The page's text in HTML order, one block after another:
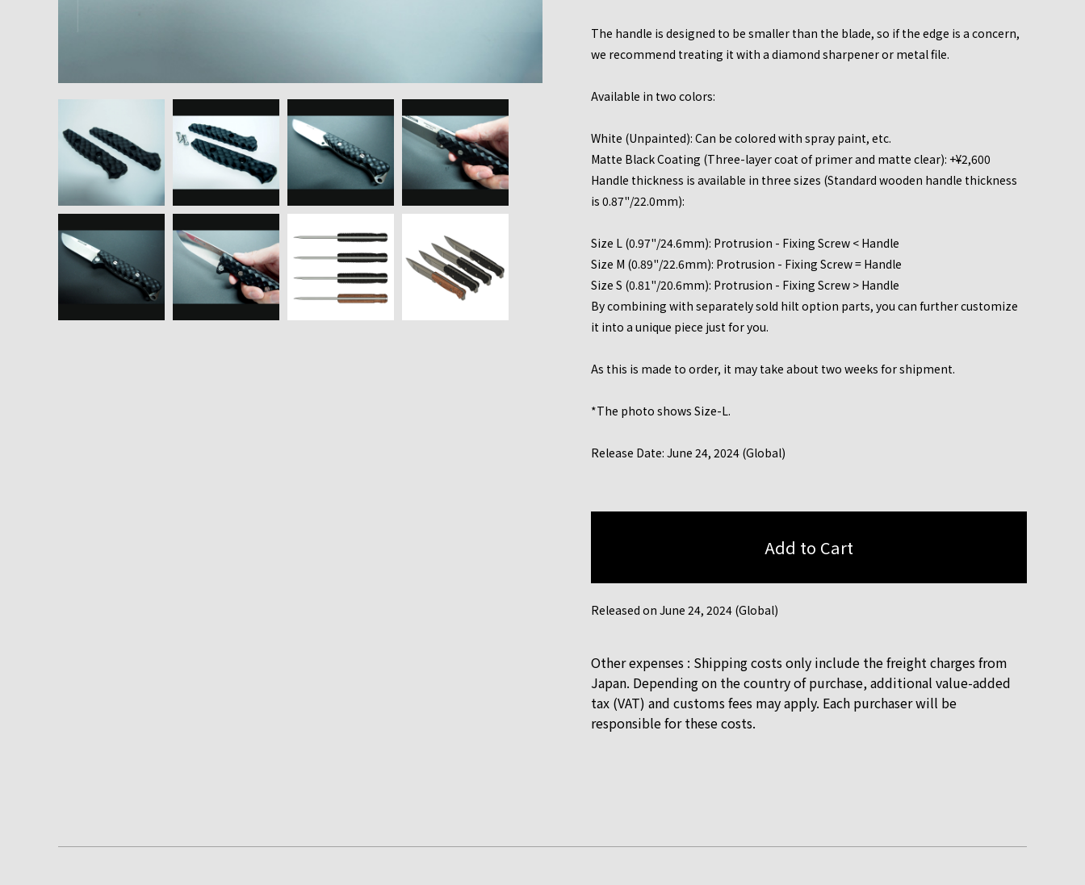
The handle is designed to be smaller than the blade, so if the edge is a concern,
we recommend treating it with a diamond sharpener or metal file.
Available in two colors:
White (Unpainted): Can be colored with spray paint, etc.
Matte Black Coating (Three-layer coat of primer and matte clear): +¥2,600
Handle thickness is available in three sizes (Standard wooden handle thickness
is 0.87"/22.0mm):
Size L (0.97"/24.6mm): Protrusion - Fixing Screw < Handle
Size M (0.89"/22.6mm): Protrusion - Fixing Screw = Handle
Size S (0.81"/20.6mm): Protrusion - Fixing Screw > Handle
By combining with separately sold hilt option parts, you can further customize
it into a unique piece just for you.
As this is made to order, it may take about two weeks for shipment.
*The photo shows Size-L.
Release Date: June 24, 2024 (Global)
Released on June 24, 2024 (Global)
Other expenses : Shipping costs only include the freight charges from
Japan. Depending on the country of purchase, additional value-added
tax (VAT) and customs fees may apply. Each purchaser will be
responsible for these costs.